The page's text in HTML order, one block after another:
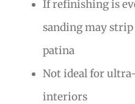
If refinishing is
sanding may
patina
Not ideal for
interiors